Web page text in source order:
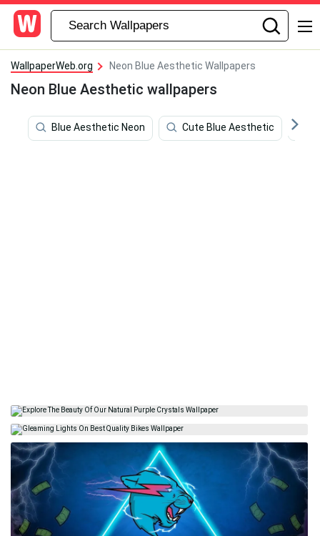
WallpaperWeb.org Neon Blue Aesthetic Wallpapers
Neon Blue Aesthetic wallpapers
Blue Aesthetic Neon Cute Blue Aesthetic